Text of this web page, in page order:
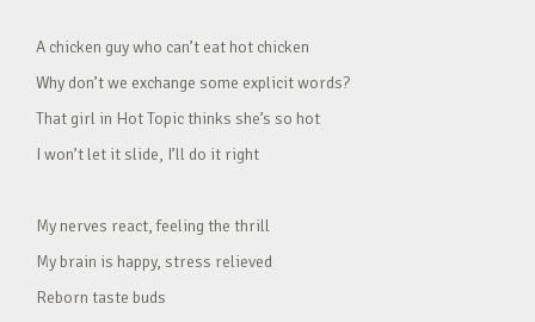
A chicken guy who can’t eat hot chicken
Why don’t we exchange some explicit words?
That girl in Hot Topic thinks she’s so hot
I won’t let it slide, I’ll do it right
My nerves react, feeling the thrill
My brain is happy, stress relieved
Reborn taste buds